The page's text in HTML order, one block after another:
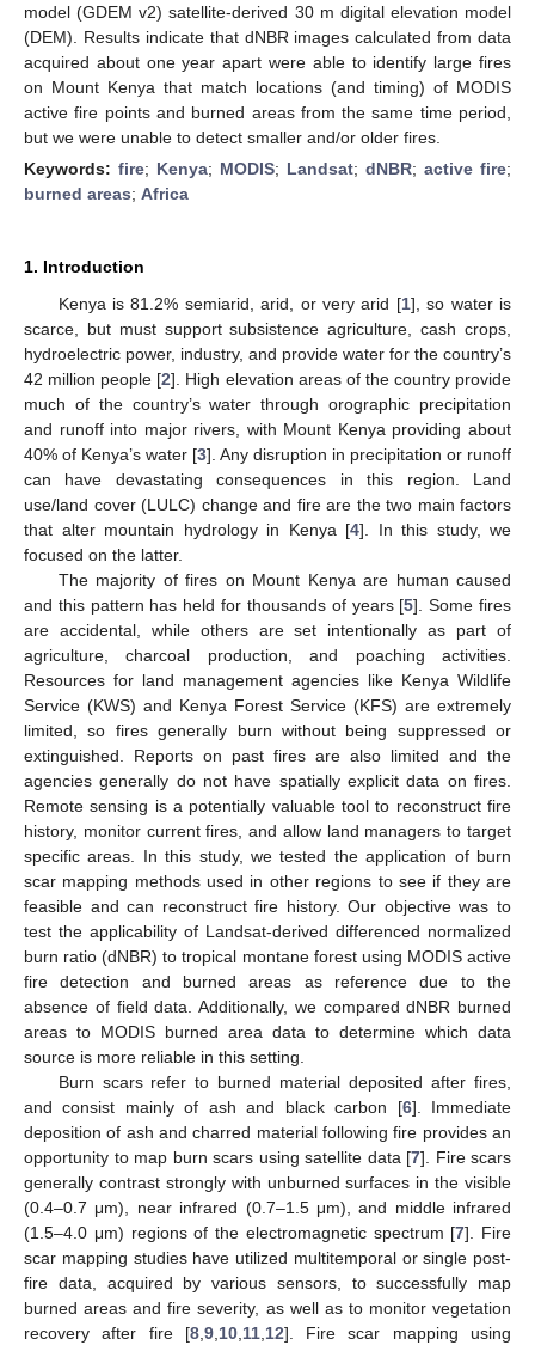
model (GDEM v2) satellite-derived 30 m digital elevation model
(DEM). Results indicate that dNBR images calculated from data
acquired about one year apart were able to identify large fires
on Mount Kenya that match locations (and timing) of MODIS
active fire points and burned areas from the same time period,
but we were unable to detect smaller and/or older fires.
Keywords: fire; Kenya; MODIS; Landsat; dNBR; active fire;
burned areas; Africa
1. Introduction
Kenya is 81.2% semiarid, arid, or very arid [1], so water is
scarce, but must support subsistence agriculture, cash crops,
hydroelectric power, industry, and provide water for the country’s
42 million people [2]. High elevation areas of the country provide
much of the country’s water through orographic precipitation
and runoff into major rivers, with Mount Kenya providing about
40% of Kenya’s water [3]. Any disruption in precipitation or runoff
can have devastating consequences in this region. Land
use/land cover (LULC) change and fire are the two main factors
that alter mountain hydrology in Kenya [4]. In this study, we
focused on the latter.
The majority of fires on Mount Kenya are human caused
and this pattern has held for thousands of years [5]. Some fires
are accidental, while others are set intentionally as part of
agriculture, charcoal production, and poaching activities.
Resources for land management agencies like Kenya Wildlife
Service (KWS) and Kenya Forest Service (KFS) are extremely
limited, so fires generally burn without being suppressed or
extinguished. Reports on past fires are also limited and the
agencies generally do not have spatially explicit data on fires.
Remote sensing is a potentially valuable tool to reconstruct fire
history, monitor current fires, and allow land managers to target
specific areas. In this study, we tested the application of burn
scar mapping methods used in other regions to see if they are
feasible and can reconstruct fire history. Our objective was to
test the applicability of Landsat-derived differenced normalized
burn ratio (dNBR) to tropical montane forest using MODIS active
fire detection and burned areas as reference due to the
absence of field data. Additionally, we compared dNBR burned
areas to MODIS burned area data to determine which data
source is more reliable in this setting.
Burn scars refer to burned material deposited after fires,
and consist mainly of ash and black carbon [6]. Immediate
deposition of ash and charred material following fire provides an
opportunity to map burn scars using satellite data [7]. Fire scars
generally contrast strongly with unburned surfaces in the visible
(0.4–0.7 μm), near infrared (0.7–1.5 μm), and middle infrared
(1.5–4.0 μm) regions of the electromagnetic spectrum [7]. Fire
scar mapping studies have utilized multitemporal or single post-
fire data, acquired by various sensors, to successfully map
burned areas and fire severity, as well as to monitor vegetation
recovery after fire [8, 9, 10, 11, 12]. Fire scar mapping using